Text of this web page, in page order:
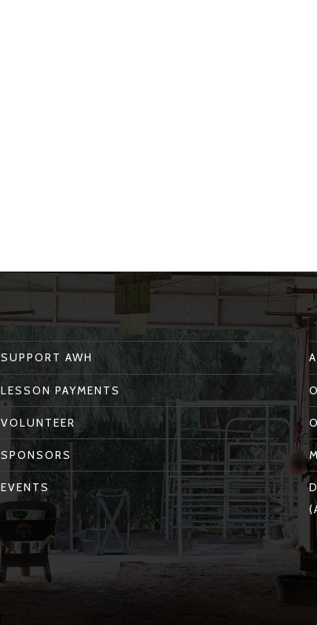
SUPPORT AWH
LESSON PAYMENTS
VOLUNTEER
SPONSORS
EVENTS